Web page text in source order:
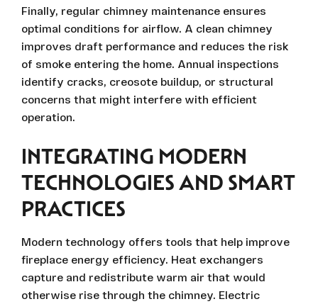
Finally, regular chimney maintenance ensures
optimal conditions for airflow. A clean chimney
improves draft performance and reduces the risk
of smoke entering the home. Annual inspections
identify cracks, creosote buildup, or structural
concerns that might interfere with efficient
operation.
INTEGRATING MODERN
TECHNOLOGIES AND SMART
PRACTICES
Modern technology offers tools that help improve
fireplace energy efficiency. Heat exchangers
capture and redistribute warm air that would
otherwise rise through the chimney. Electric